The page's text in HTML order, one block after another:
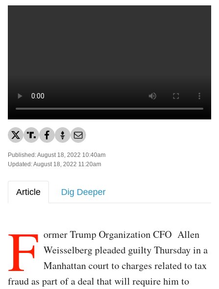
Published: August 18, 2022 10:40am
Updated: August 18, 2022 11:20am
Article Dig Deeper
F ormer Trump Organization CFO Allen
Weisselberg pleaded guilty Thursday in a
Manhattan court to charges related to tax
fraud as part of a deal that will require him to